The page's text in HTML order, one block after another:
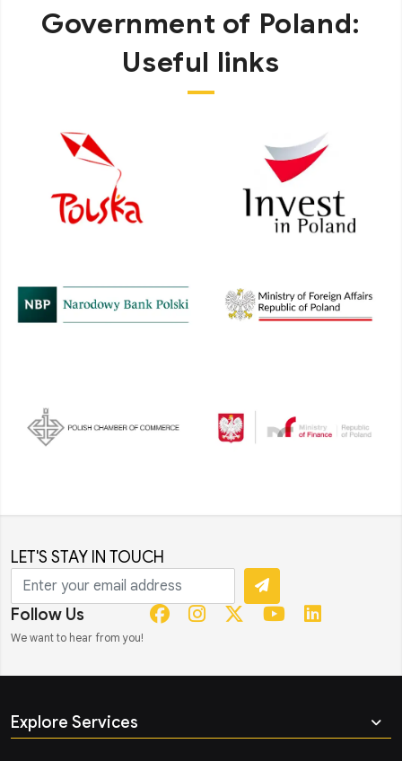
Government of Poland:
Useful links
LET'S STAY IN TOUCH
Follow Us
We want to hear from you!
Explore Services